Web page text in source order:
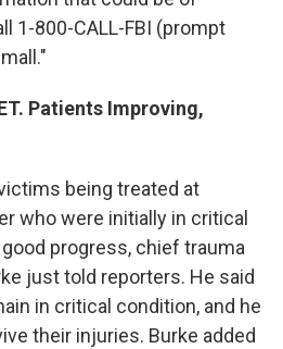
1-800-CALL-FBI (prompt
Patients Improving,
being treated at
who were initially in critical
progress, chief trauma
just told reporters. He said
in critical condition, and he
their injuries. Burke added